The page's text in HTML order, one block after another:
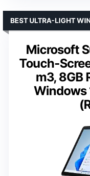
Microsoft
Touch-
m3, 8GB
Windows
BEST ULTRA-LIGHT